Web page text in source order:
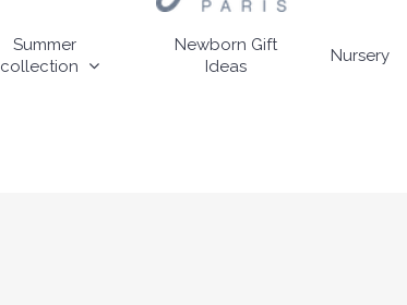
Summer
collection
Newborn Gift
Ideas
Nursery